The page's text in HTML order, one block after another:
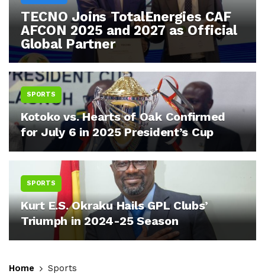
TECNO Joins TotalEnergies CAF
AFCON 2025 and 2027 as Official
Global Partner
SPORTS
Kotoko vs. Hearts of Oak Confirmed
for July 6 in 2025 President’s Cup
SPORTS
Kurt E.S. Okraku Hails GPL Clubs’
Triumph in 2024-25 Season
Home Sports